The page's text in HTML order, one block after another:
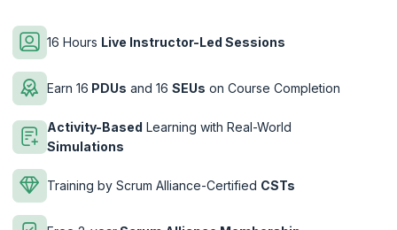
16 Hours Live Instructor-Led Sessions
Earn 16 PDUs and 16 SEUs on Course Completion
Activity-Based Learning with Real-World
Simulations
Training by Scrum Alliance-Certified CSTs